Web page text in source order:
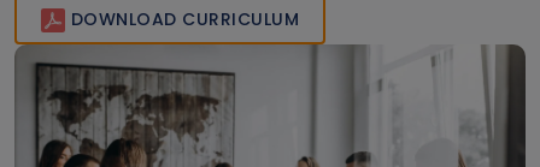
DOWNLOAD CURRICULUM